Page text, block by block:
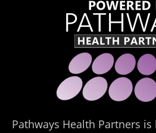
Pathways Health Partners